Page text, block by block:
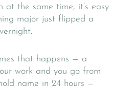
at the same time, it’s easy
major just flipped a
that happens — a
work and you go from
name in 24 hours —